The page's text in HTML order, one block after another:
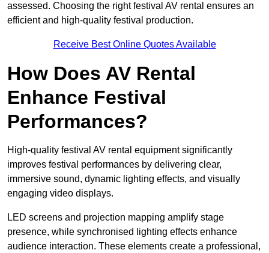
assessed. Choosing the right festival AV rental ensures an
efficient and high-quality festival production.
Receive Best Online Quotes Available
How Does AV Rental
Enhance Festival
Performances?
High-quality festival AV rental equipment significantly
improves festival performances by delivering clear,
immersive sound, dynamic lighting effects, and visually
engaging video displays.
LED screens and projection mapping amplify stage
presence, while synchronised lighting effects enhance
audience interaction. These elements create a professional,